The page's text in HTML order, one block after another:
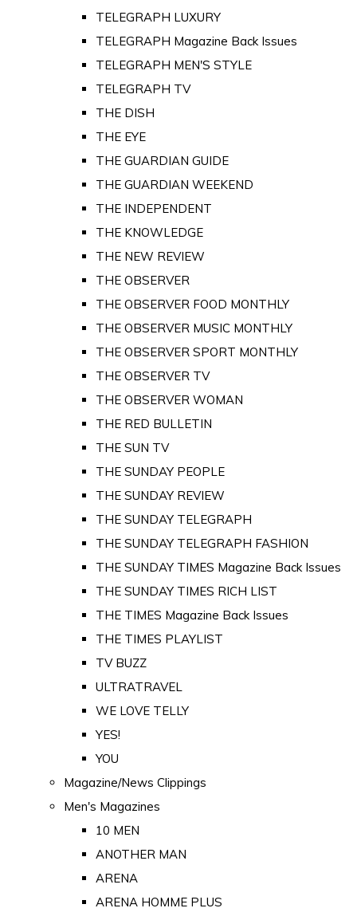
TELEGRAPH LUXURY
TELEGRAPH Magazine Back Issues
TELEGRAPH MEN'S STYLE
TELEGRAPH TV
THE DISH
THE EYE
THE GUARDIAN GUIDE
THE GUARDIAN WEEKEND
THE INDEPENDENT
THE KNOWLEDGE
THE NEW REVIEW
THE OBSERVER
THE OBSERVER FOOD MONTHLY
THE OBSERVER MUSIC MONTHLY
THE OBSERVER SPORT MONTHLY
THE OBSERVER TV
THE OBSERVER WOMAN
THE RED BULLETIN
THE SUN TV
THE SUNDAY PEOPLE
THE SUNDAY REVIEW
THE SUNDAY TELEGRAPH
THE SUNDAY TELEGRAPH FASHION
THE SUNDAY TIMES Magazine Back Issues
THE SUNDAY TIMES RICH LIST
THE TIMES Magazine Back Issues
THE TIMES PLAYLIST
TV BUZZ
ULTRATRAVEL
WE LOVE TELLY
YES!
YOU
Magazine/News Clippings
Men's Magazines
10 MEN
ANOTHER MAN
ARENA
ARENA HOMME PLUS